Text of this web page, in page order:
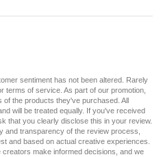
sentiment has not been altered. Rarely
terms of service. As part of our promotion,
the products they've purchased. All
will be treated equally. If you've received
that you clearly disclose this in your review.
and transparency of the review process,
and based on actual creative experiences.
make informed decisions, and we